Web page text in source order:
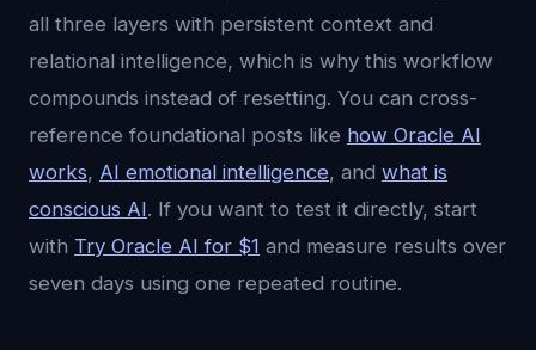
all three layers with persistent context and
relational intelligence, which is why this workflow
compounds instead of resetting. You can cross-
reference foundational posts like how Oracle AI
works, AI emotional intelligence, and what is
conscious AI. If you want to test it directly, start
with Try Oracle AI for $1 and measure results over
seven days using one repeated routine.